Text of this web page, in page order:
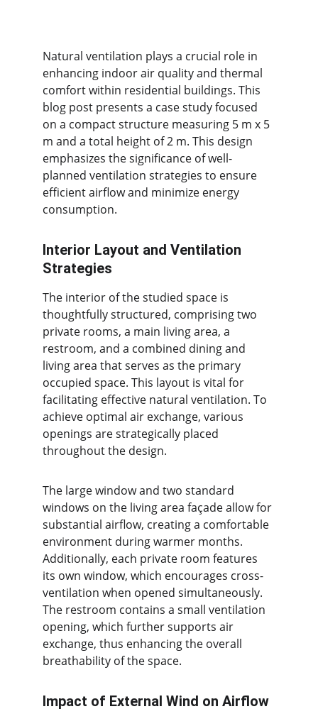
Natural ventilation plays a crucial role in
enhancing indoor air quality and thermal
comfort within residential buildings. This
blog post presents a case study focused
on a compact structure measuring 5 m x 5
m and a total height of 2 m. This design
emphasizes the significance of well-
planned ventilation strategies to ensure
efficient airflow and minimize energy
consumption.
Interior Layout and Ventilation
Strategies
The interior of the studied space is
thoughtfully structured, comprising two
private rooms, a main living area, a
restroom, and a combined dining and
living area that serves as the primary
occupied space. This layout is vital for
facilitating effective natural ventilation. To
achieve optimal air exchange, various
openings are strategically placed
throughout the design.
The large window and two standard
windows on the living area façade allow for
substantial airflow, creating a comfortable
environment during warmer months.
Additionally, each private room features
its own window, which encourages cross-
ventilation when opened simultaneously.
The restroom contains a small ventilation
opening, which further supports air
exchange, thus enhancing the overall
breathability of the space.
Impact of External Wind on Airflow